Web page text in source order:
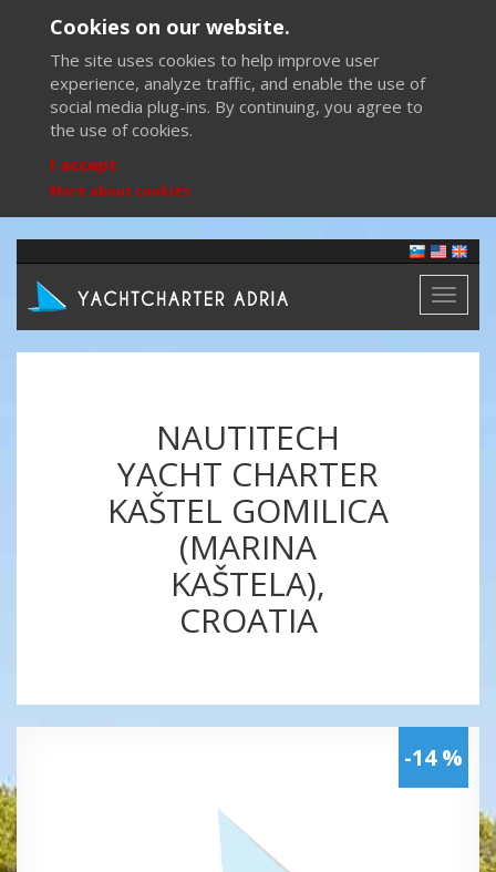
Cookies on our website.
The site uses cookies to help improve user
experience, analyze traffic, and enable the use of
social media plug-ins. By continuing, you agree to
the use of cookies.
I accept
More about cookies
Toggle
NAUTITECH
YACHT CHARTER
KAŠTEL GOMILICA
(MARINA
KAŠTELA),
CROATIA
-14 %